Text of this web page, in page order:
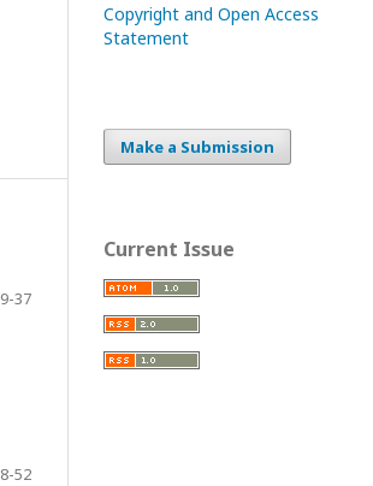
9-37
52
Copyright and Open Access
Statement
Make a Submission
Current Issue